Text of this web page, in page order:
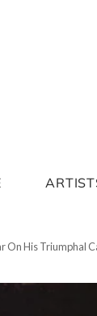
On His Triumphal